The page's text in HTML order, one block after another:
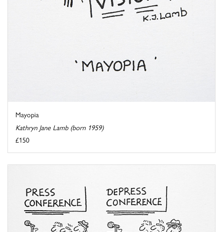
Mayopia
Kathryn Jane Lamb (born 1959)
£150